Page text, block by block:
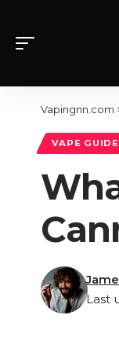
Vapingnn.com
VAPE GUIDE
Last